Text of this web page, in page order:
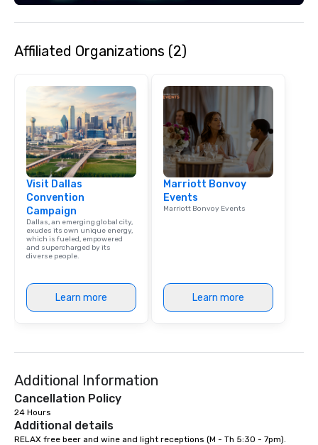
Affiliated Organizations (2)
Visit Dallas
Convention
Campaign
Dallas, an emerging global city,
exudes its own unique energy,
which is fueled, empowered
and supercharged by its
diverse people.
Learn more
Marriott Bonvoy
Events
Marriott Bonvoy Events
Learn more
Additional Information
Cancellation Policy
24 Hours
Additional details
RELAX free beer and wine and light receptions (M - Th 5:30 - 7pm).